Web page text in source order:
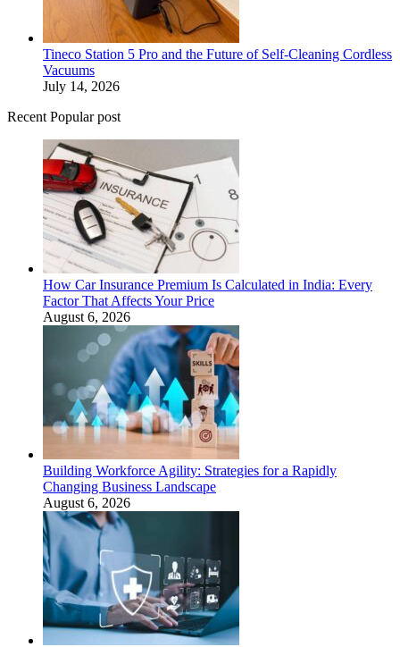
Tineco Station 5 Pro and the Future of Self-Cleaning Cordless
Vacuums
July 14, 2026
Recent Popular post
How Car Insurance Premium Is Calculated in India: Every
Factor That Affects Your Price
August 6, 2026
Building Workforce Agility: Strategies for a Rapidly
Changing Business Landscape
August 6, 2026